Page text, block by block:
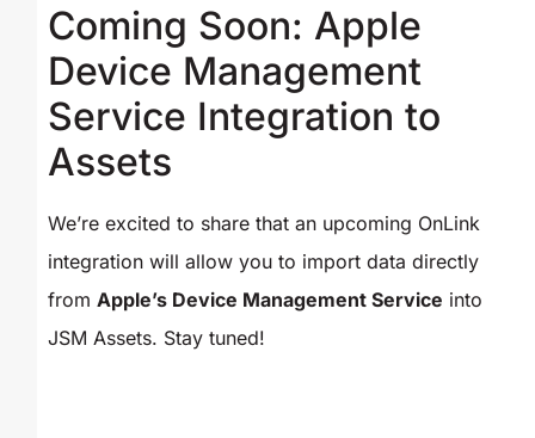
Coming Soon: Apple
Device Management
Service Integration to
Assets
We’re excited to share that an upcoming OnLink
integration will allow you to import data directly
from Apple’s Device Management Service into
JSM Assets. Stay tuned!